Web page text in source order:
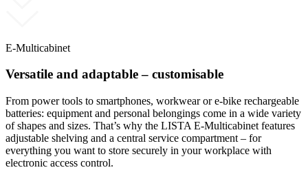
E-Multicabinet
Versatile and adaptable – customisable
From power tools to smartphones, workwear or e-bike rechargeable
batteries: equipment and personal belongings come in a wide variety
of shapes and sizes. That’s why the LISTA E-Multicabinet features
adjustable shelving and a central service compartment – for
everything you want to store securely in your workplace with
electronic access control.